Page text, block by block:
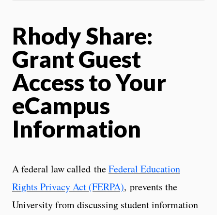
Rhody Share:
Grant Guest
Access to Your
eCampus
Information
A federal law called theFederal Education
Rights Privacy Act (FERPA), prevents the
University from discussing student information